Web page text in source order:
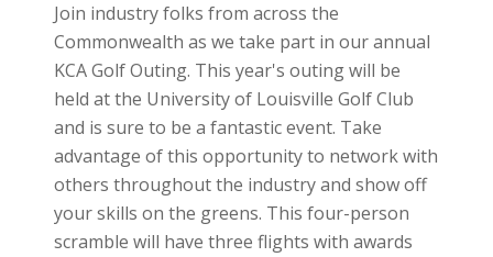
Join industry folks from across the
Commonwealth as we take part in our annual
KCA Golf Outing. This year's outing will be
held at the University of Louisville Golf Club
and is sure to be a fantastic event. Take
advantage of this opportunity to network with
others throughout the industry and show off
your skills on the greens. This four-person
scramble will have three flights with awards